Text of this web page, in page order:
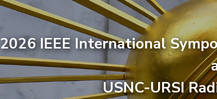
2026 IEEE International
USNC-URSI